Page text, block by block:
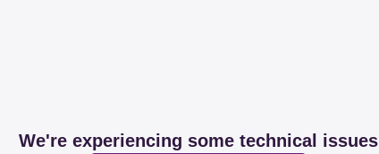
We're experiencing some technical issues